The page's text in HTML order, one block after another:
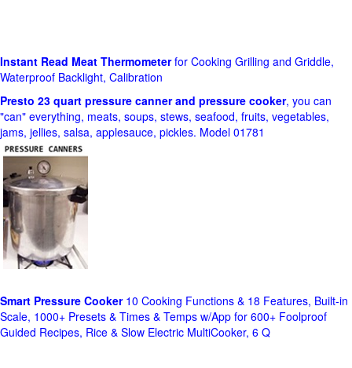
Instant Read Meat Thermometerfor Cooking Grilling and Griddle,
Waterproof Backlight, Calibration
Presto 23 quart pressure canner and pressure cooker, you can
"can" everything, meats, soups, stews, seafood, fruits, vegetables,
jams, jellies, salsa, applesauce, pickles. Model 01781
Smart Pressure Cooker10 Cooking Functions & 18 Features, Built-in
Scale, 1000+ Presets & Times & Temps w/App for 600+ Foolproof
Guided Recipes, Rice & Slow Electric MultiCooker, 6 Q